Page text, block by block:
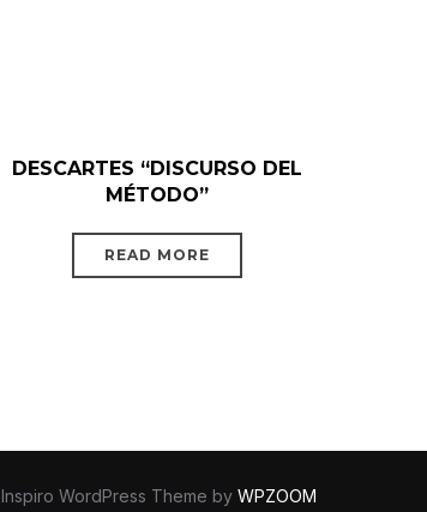
DESCARTES “DISCURSO DEL
MÉTODO”
READ MORE
Inspiro WordPress Theme by WPZOOM